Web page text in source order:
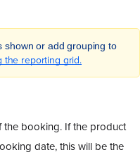
shown or add grouping to
the reporting grid.
the booking. If the product
date, this will be the